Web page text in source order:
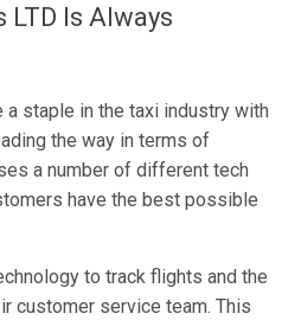
Is Always
a staple in the taxi industry with
the way in terms of
a number of different tech
have the best possible
to track flights and the
customer service team. This